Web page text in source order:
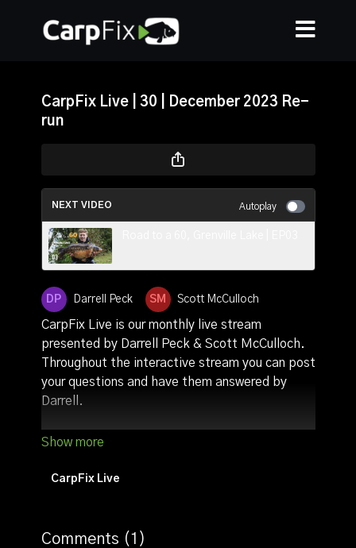
CarpFix Live | 30 | December 2023 Re-
run
NEXT VIDEO Autoplay
Darrell Peck Scott McCulloch
CarpFix Live is our monthly live stream
presented by Darrell Peck & Scott McCulloch.
Throughout the interactive stream you can post
your questions and have them answered by
Darrell.
Other highlights:
about tactics with regards to the time the
CarpFix Live
Comments ( 1 )